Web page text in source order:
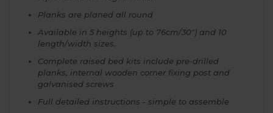
Planks are planed all round
Available in 5 heights (up to 76cm/30") and 10
length/width sizes.
Complete raised bed kits include pre-drilled
planks, internal wooden corner fixing post and
galvanised screws
Full detailed instructions - simple to assemble